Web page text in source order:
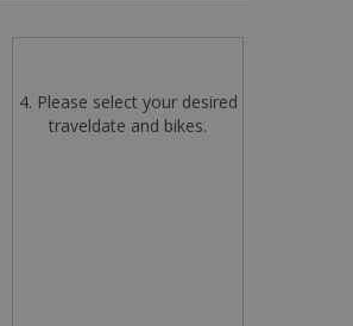
4. Please select your desired
traveldate and bikes.